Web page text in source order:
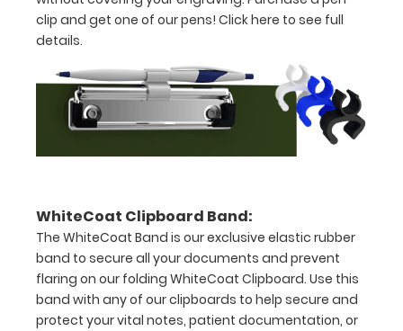
letter
or an
8"
notepad
Folds
in
half
clip and get one of our pens! Click here to see full
details.
WhiteCoat Clipboard Band:
The WhiteCoat Band is our exclusive elastic rubber
band to secure all your documents and prevent
flaring on our folding WhiteCoat Clipboard. Use this
band with any of our clipboards to help secure and
protect your vital notes, patient documentation, or